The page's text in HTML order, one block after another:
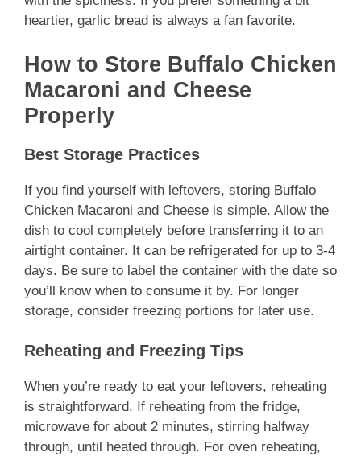
heartier, garlic bread is always a fan favorite.
How to Store Buffalo Chicken
Macaroni and Cheese
Properly
Best Storage Practices
If you find yourself with leftovers, storing Buffalo
Chicken Macaroni and Cheese is simple. Allow the
dish to cool completely before transferring it to an
airtight container. It can be refrigerated for up to 3-4
days. Be sure to label the container with the date so
you’ll know when to consume it by. For longer
storage, consider freezing portions for later use.
Reheating and Freezing Tips
When you’re ready to eat your leftovers, reheating
is straightforward. If reheating from the fridge,
microwave for about 2 minutes, stirring halfway
through, until heated through. For oven reheating,